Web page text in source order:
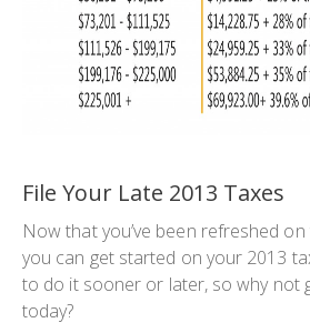
File Your Late 2013 Taxes
Now that you’ve been refreshed
you can get started on your 2013
to do it sooner or later, so why not
today?